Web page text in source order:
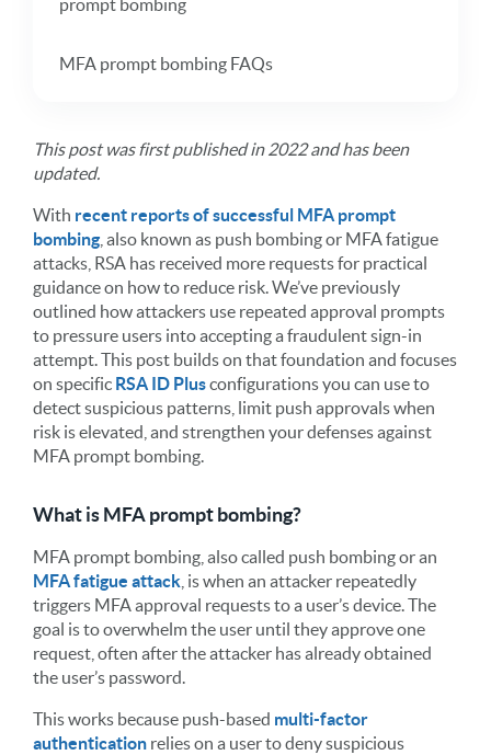
MFA prompt bombing FAQs
This post was first published in 2022 and has been
updated.
With recent reports of successful MFA prompt
bombing , also known as push bombing or MFA fatigue
attacks, RSA has received more requests for practical
guidance on how to reduce risk. We’ve previously
outlined how attackers use repeated approval prompts
to pressure users into accepting a fraudulent sign-in
attempt. This post builds on that foundation and focuses
on specific RSA ID Plusconfigurations you can use to
detect suspicious patterns, limit push approvals when
risk is elevated, and strengthen your defenses against
MFA prompt bombing.
What is MFA prompt bombing?
MFA prompt bombing, also called push bombing or an
MFA fatigue attack , is when an attacker repeatedly
triggers MFA approval requests to a user’s device. The
goal is to overwhelm the user until they approve one
request, often after the attacker has already obtained
the user’s password.
This works because push-based multi-factor
authentication relies on a user to deny suspicious